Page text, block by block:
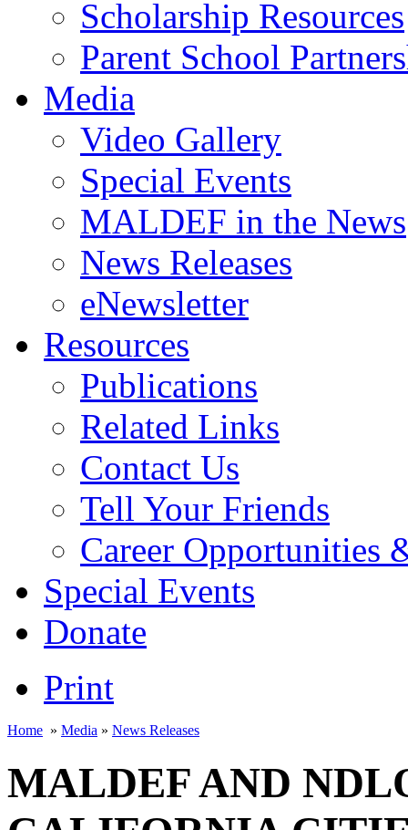
Scholarship Resources
Parent School
Media
Video Gallery
Special Events
MALDEF in the News
News Releases
eNewsletter
Resources
Publications
Related Links
Contact Us
Tell Your Friends
Career Opportunities
Special Events
Donate
Print
Home » Media » News Releases
MALDEF AND